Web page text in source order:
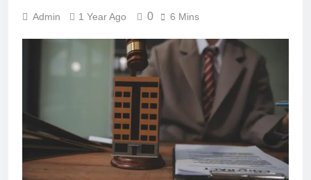
Admin 1 Year Ago 0 6 Mins